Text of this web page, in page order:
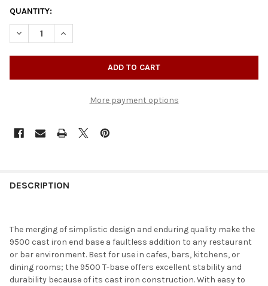
QUANTITY:
DECREASE QUANTITY OF CAST IRON T-SHAPED TABLE BASE
INCREASE QUANTITY OF CAST IRON T-SHAPED
More payment options
DESCRIPTION
The merging of simplistic design and enduring quality make the
9500 cast iron end base a faultless addition to any restaurant
or bar environment. Best for use in cafes, bars, kitchens, or
dining rooms; the 9500 T-base offers excellent stability and
durability because of its cast iron construction. With easy to